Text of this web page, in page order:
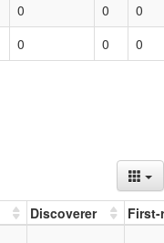
0 0
0
0 0 0
Discoverer